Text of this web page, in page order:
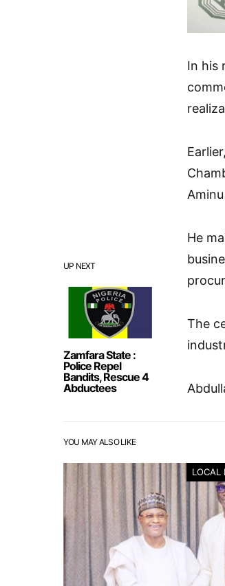
UP NEXT
Zamfara State :
Police Repel
Bandits, Rescue 4
Abductees
In his
He
The
YOU MAY ALSO LIKE
LOCAL